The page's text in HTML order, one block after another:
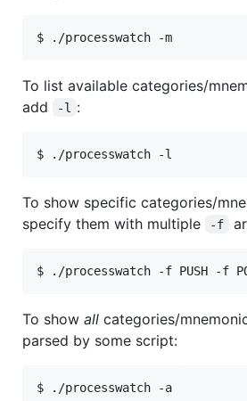
To list available categories/
add
-l :
To show specific categories/
specify them with multiple
-f
To show all categories/
parsed by some script: